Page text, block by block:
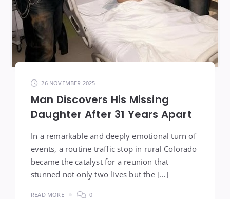
26 NOVEMBER 2025
Man Discovers His Missing
Daughter After 31 Years Apart
In a remarkable and deeply emotional turn of
events, a routine traffic stop in rural Colorado
became the catalyst for a reunion that
stunned not only two lives but the […]
READ MORE 0